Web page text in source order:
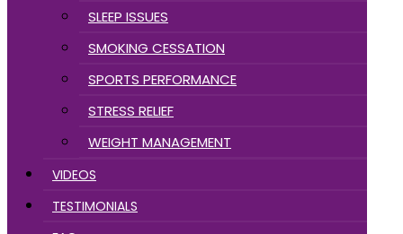
SLEEP ISSUES
SMOKING CESSATION
SPORTS PERFORMANCE
STRESS RELIEF
WEIGHT MANAGEMENT
VIDEOS
TESTIMONIALS